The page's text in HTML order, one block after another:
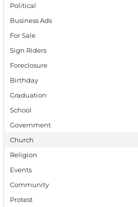
Political
Business Ads
For Sale
Sign Riders
Foreclosure
Birthday
Graduation
School
Government
Church
Religion
Events
Community
Protest